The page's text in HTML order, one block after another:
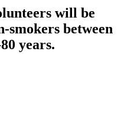
will be
smokers between
years.